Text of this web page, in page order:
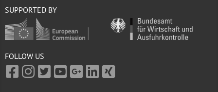
SUPPORTED BY
FOLLOW US